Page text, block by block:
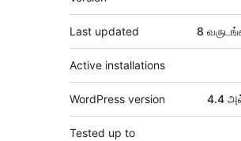
Last updated 8
Active installations
WordPress version 4.4
Tested up to